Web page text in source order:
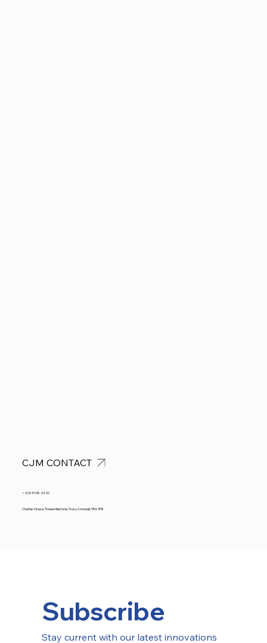
Charles House, Threemilestone, Truro, Cornwall, TR4 9FB
+ 020 3198 2420
CJM CONTACT
Subscribe
Stay current with our latest innovations